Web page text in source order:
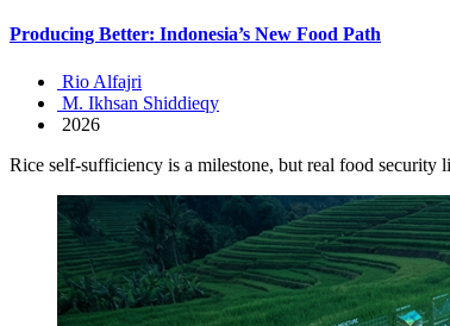
Producing Better: Indonesia’s New Food Path
Rio Alfajri
M. Ikhsan Shiddieqy
2026
Rice self-sufficiency is a milestone, but real food security